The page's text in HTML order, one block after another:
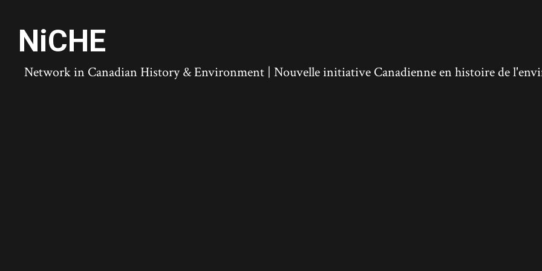
NiCHE
Network in Canadian History & Environment | Nouvelle initiative Canadienne en histoire de